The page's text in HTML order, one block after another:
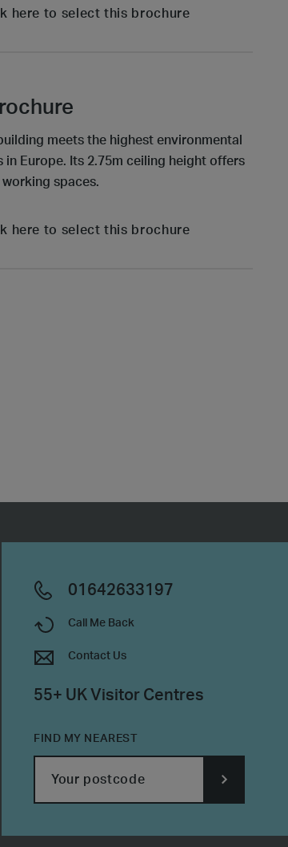
here to select this brochure
meets the highest environmental
in Europe. Its 2.75m ceiling height offers
spaces.
here to select this brochure
01642633197
Call Me Back
Contact Us
55+ UK Visitor Centres
FIND MY NEAREST